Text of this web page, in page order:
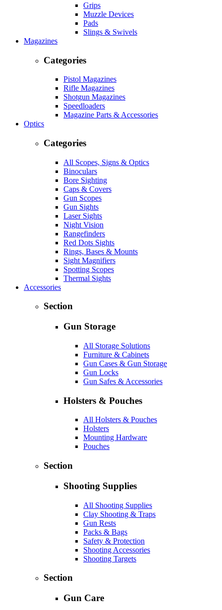
Grips
Muzzle Devices
Pads
Slings & Swivels
Magazines
Categories
Pistol Magazines
Rifle Magazines
Shotgun Magazines
Speedloaders
Magazine Parts & Accessories
Optics
Categories
All Scopes, Signs & Optics
Binoculars
Bore Sighting
Caps & Covers
Gun Scopes
Gun Sights
Laser Sights
Night Vision
Rangefinders
Red Dots Sights
Rings, Bases & Mounts
Sight Magnifiers
Spotting Scopes
Thermal Sights
Accessories
Section
Gun Storage
All Storage Solutions
Furniture & Cabinets
Gun Cases & Gun Storage
Gun Locks
Gun Safes & Accessories
Holsters & Pouches
All Holsters & Pouches
Holsters
Mounting Hardware
Pouches
Section
Shooting Supplies
All Shooting Supplies
Clay Shooting & Traps
Gun Rests
Packs & Bags
Safety & Protection
Shooting Accessories
Shooting Targets
Section
Gun Care